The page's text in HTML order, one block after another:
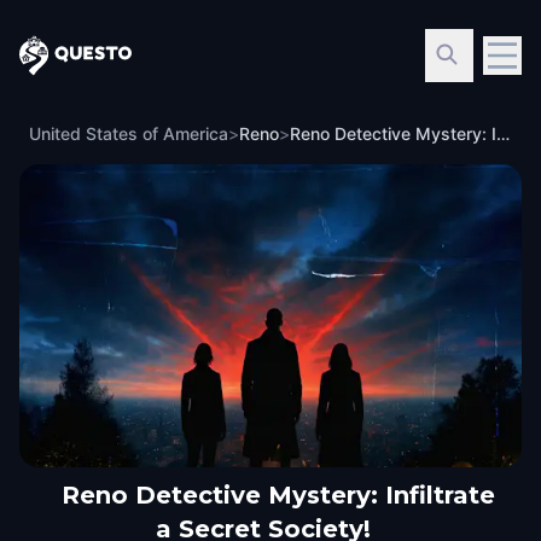
Questo
United States of America>Reno> Reno Detective Mystery: Infiltrate a Secret Society!
Reno Detective Mystery: Infiltrate
a Secret Society!